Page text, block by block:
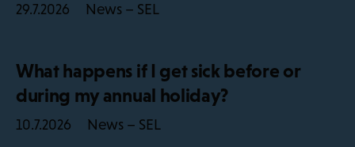
29.7.2026 News – SEL
What happens if I get sick before or
during my annual holiday?
10.7.2026 News – SEL